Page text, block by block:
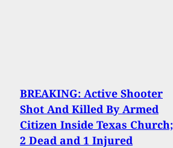
BREAKING: Active Shooter
Shot And Killed By Armed
Citizen Inside Texas Church;
2 Dead and 1 Injured